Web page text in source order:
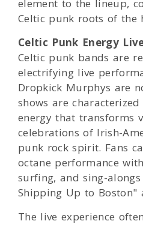
element to the lineup,
Celtic punk roots of the
Celtic Punk Energy
Celtic punk bands are
electrifying live
Dropkick Murphys are
shows are
energy that transforms
celebrations of Irish-
punk rock spirit. Fans
octane performance
surfing, and sing-
Shipping Up to Boston"
The live experience